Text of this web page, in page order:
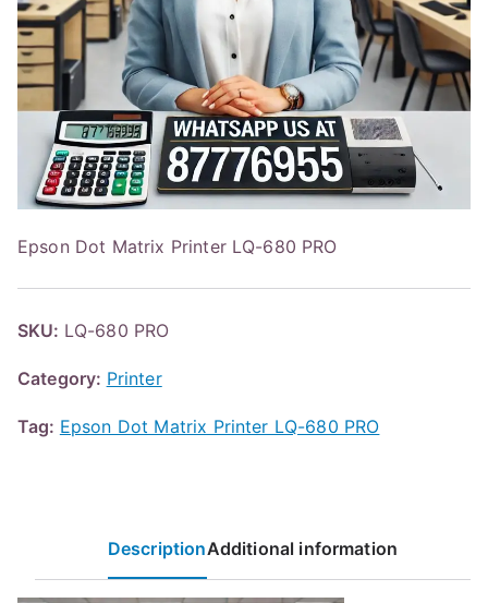
Epson Dot Matrix Printer LQ-680 PRO
SKU: LQ-680 PRO
Category: Printer
Tag: Epson Dot Matrix Printer LQ-680 PRO
DescriptionAdditional information